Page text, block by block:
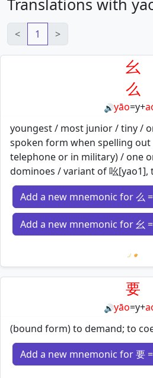
Translations with
< 1 >
幺
么
🔊yāo=y+
youngest / most junior / tiny /
spoken form when spelling out
telephone or in military) / one
dominoes / variant of 吆[yao1],
Add a new mnemonic for 么 =
Add a new mnemonic for 幺
要
🔊yāo=y+
(bound form) to demand; to
Add a new mnemonic for 要